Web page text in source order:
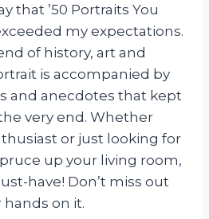
that ’50 Portraits You
my expectations.
of history, art and
is accompanied by
and anecdotes that kept
very end. Whether
or just looking for
up your living room,
have! Don’t miss out
on it.